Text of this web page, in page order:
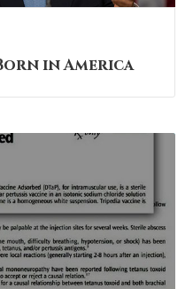
in America